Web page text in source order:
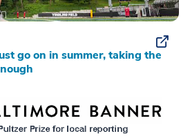
go on in summer, taking the